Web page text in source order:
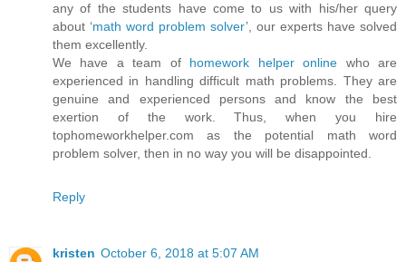
any of the students have come to us with his/her query
about ‘math word problem solver’, our experts have solved
them excellently.
We have a team of homework helper online who are
experienced in handling difficult math problems. They are
genuine and experienced persons and know the best
exertion of the work. Thus, when you hire
tophomeworkhelper.com as the potential math word
problem solver, then in no way you will be disappointed.
Reply
kristen October 6, 2018 at 5:07 AM